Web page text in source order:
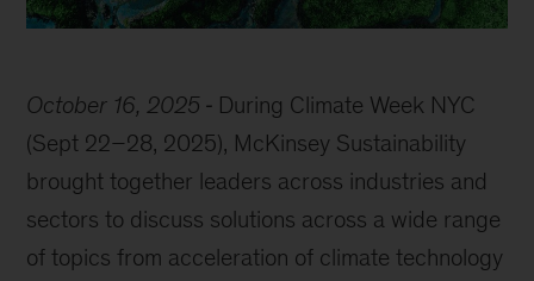
October 16, 2025
During Climate Week NYC
(Sept 22–28, 2025), McKinsey Sustainability
brought together leaders across industries and
sectors to discuss solutions across a wide range
of topics from acceleration of climate technology